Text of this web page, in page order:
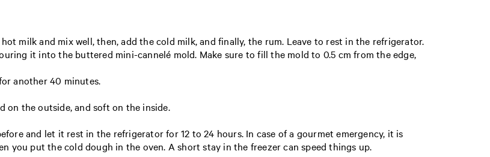
milk and mix well, then, add the cold milk, and finally, the rum. Leave to rest in the refrigerator.
it into the buttered mini-cannelé mold. Make sure to fill the mold to 0.5 cm from the edge,
another 40 minutes.
on the outside, and soft on the inside.
and let it rest in the refrigerator for 12 to 24 hours. In case of a gourmet emergency, it is
you put the cold dough in the oven. A short stay in the freezer can speed things up.